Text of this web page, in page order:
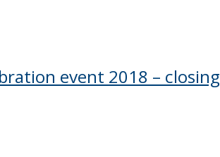
event 2018 – closing